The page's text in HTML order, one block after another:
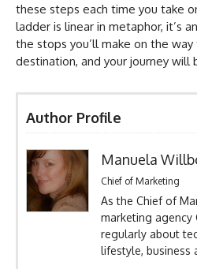
these steps each time you take
ladder is linear in metaphor, it’s
the stops you’ll make on the
destination, and your journey
Author Profile
Manuela
Chief of Marketing
As the Chief of
marketing agency
regularly about
lifestyle, business